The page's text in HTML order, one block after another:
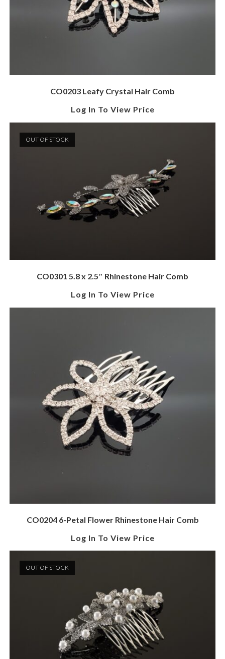
CO0203 Leafy Crystal Hair Comb
Log In To View Price
OUT OF STOCK
CO0301 5.8 x 2.5″ Rhinestone Hair Comb
Log In To View Price
CO0204 6-Petal Flower Rhinestone Hair Comb
Log In To View Price
OUT OF STOCK